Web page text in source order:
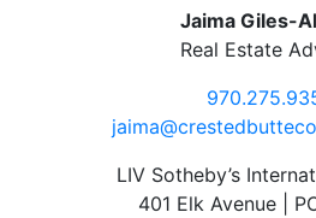
Jaima Giles-
Real Estate
LIV Sotheby’s
401 Elk Avenue |